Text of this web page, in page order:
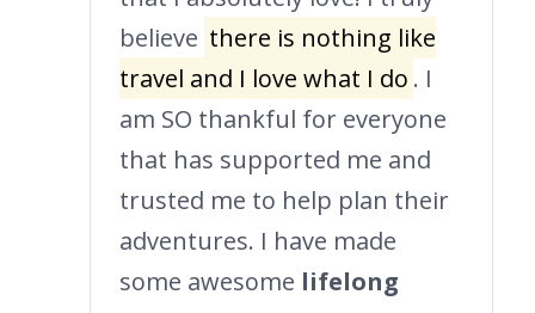
believe there is nothing like
travel and I love what I do . I
am SO thankful for everyone
that has supported me and
trusted me to help plan their
adventures. I have made
some awesome lifelong